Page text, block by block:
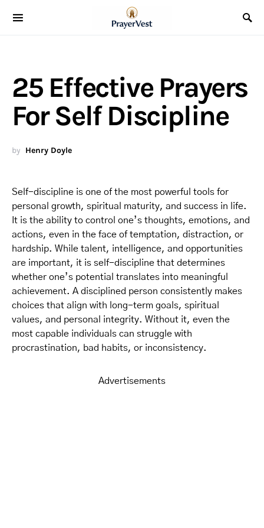
25 Effective Prayers
For Self Discipline
by Henry Doyle
Self-discipline is one of the most powerful tools for
personal growth, spiritual maturity, and success in life.
It is the ability to control one’s thoughts, emotions, and
actions, even in the face of temptation, distraction, or
hardship. While talent, intelligence, and opportunities
are important, it is self-discipline that determines
whether one’s potential translates into meaningful
achievement. A disciplined person consistently makes
choices that align with long-term goals, spiritual
values, and personal integrity. Without it, even the
most capable individuals can struggle with
procrastination, bad habits, or inconsistency.
Advertisements